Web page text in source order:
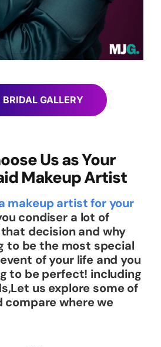
GALLERY
Us as Your
Makeup Artist
makeup artist for your
condiser a lot of
decision and why
to be the most special
of your life and you
to be perfect! including
us explore some of
where we